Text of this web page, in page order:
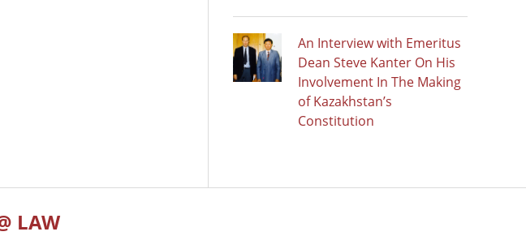
An Interview with Emeritus
Dean Steve Kanter On His
Involvement In The Making
of Kazakhstan’s
Constitution
LAW